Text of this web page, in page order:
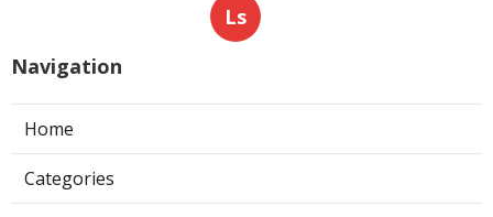
Ls
Navigation
Home
Categories